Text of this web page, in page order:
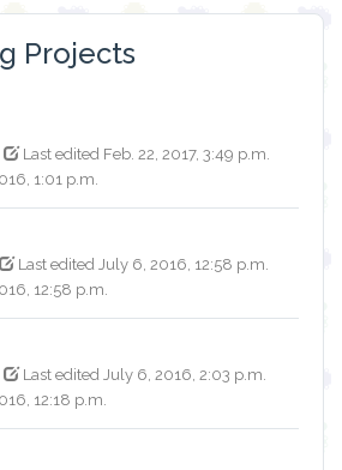
Projects
Last edited Feb. 22, 2017, 3:49 p.m.
1:01 p.m.
Last edited July 6, 2016, 12:58 p.m.
12:58 p.m.
Last edited July 6, 2016, 2:03 p.m.
12:18 p.m.